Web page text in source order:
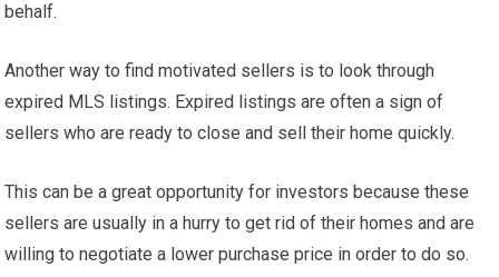
behalf.
Another way to find motivated sellers is to look through
expired MLS listings. Expired listings are often a sign of
sellers who are ready to close and sell their home quickly.
This can be a great opportunity for investors because these
sellers are usually in a hurry to get rid of their homes and are
willing to negotiate a lower purchase price in order to do so.